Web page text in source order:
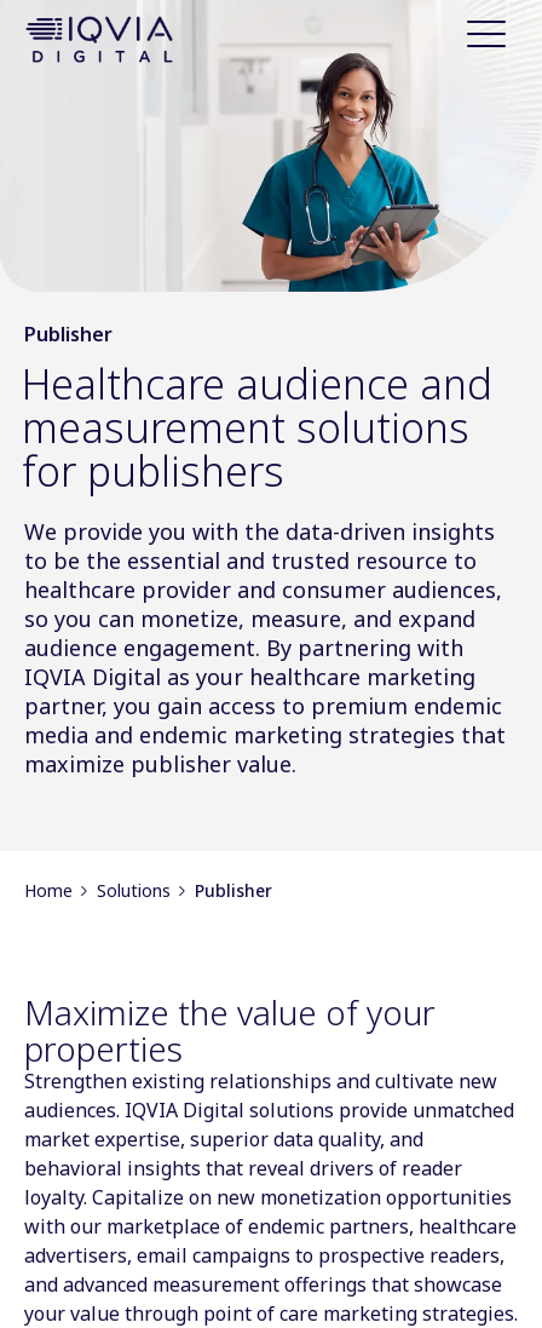
Publisher
Healthcare audience and
measurement solutions
for publishers
We provide you with the data-driven insights
to be the essential and trusted resource to
healthcare provider and consumer audiences,
so you can monetize, measure, and expand
audience engagement. By partnering with
IQVIA Digital as your healthcare marketing
partner, you gain access to premium endemic
media and endemic marketing strategies that
maximize publisher value.
Home Solutions Publisher
Maximize the value of your
properties
Strengthen existing relationships and cultivate new
audiences. IQVIA Digital solutions provide unmatched
market expertise, superior data quality, and
behavioral insights that reveal drivers of reader
loyalty. Capitalize on new monetization opportunities
with our marketplace of endemic partners, healthcare
advertisers, email campaigns to prospective readers,
and advanced measurement offerings that showcase
your value through point of care marketing strategies.